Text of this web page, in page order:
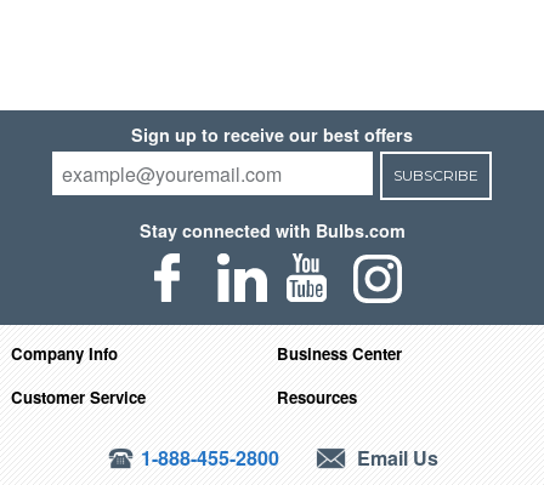
Sign up to receive our best offers
SUBSCRIBE
Stay connected with Bulbs.com
Company Info
Business Center
Customer Service
Resources
1-888-455-2800 Email Us